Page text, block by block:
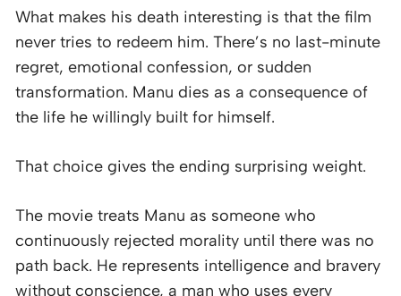
What makes his death interesting is that the film
never tries to redeem him. There’s no last-minute
regret, emotional confession, or sudden
transformation. Manu dies as a consequence of
the life he willingly built for himself.
That choice gives the ending surprising weight.
The movie treats Manu as someone who
continuously rejected morality until there was no
path back. He represents intelligence and bravery
without conscience, a man who uses every